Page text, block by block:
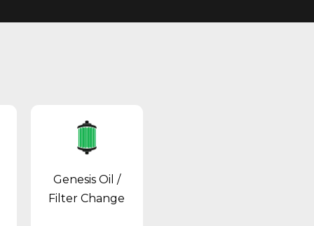
Genesis Oil /
Filter Change